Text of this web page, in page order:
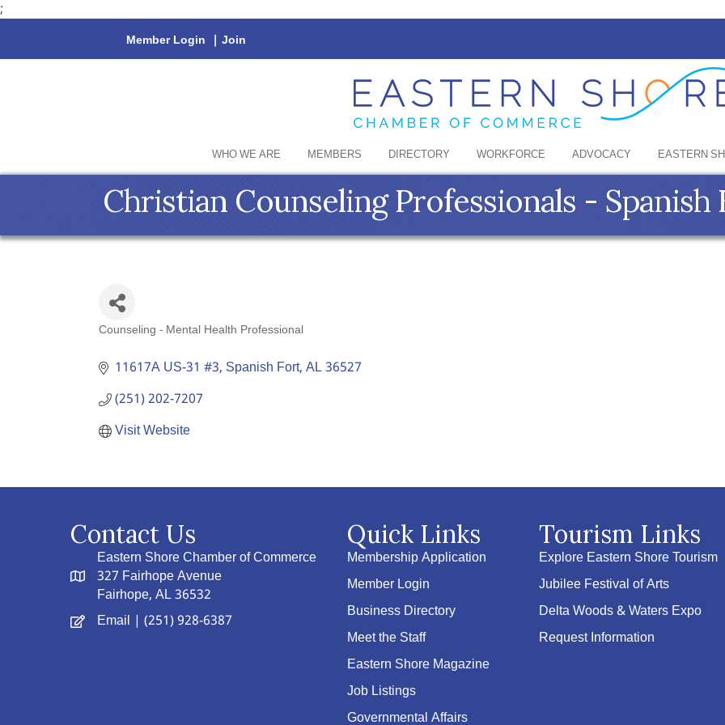
;
Member Login | Join
WHO WE ARE MEMBERS DIRECTORY WORKFORCE ADVOCACY EASTERN
Christian Counseling Professionals - Spanish
Categories
Counseling - Mental Health Professional
11617A US-31 #3 Spanish Fort AL36527
(251) 202-7207
Visit Website
Contact Us
Eastern Shore Chamber of Commerce
327 Fairhope Avenue
Fairhope, AL 36532
Email | (251) 928-6387
Quick Links
Membership Application
Member Login
Business Directory
Meet the Staff
Eastern Shore Magazine
Job Listings
Governmental Affairs
Tourism Links
Explore Eastern Shore Tourism
Jubilee Festival of Arts
Delta Woods & Waters Expo
Request Information